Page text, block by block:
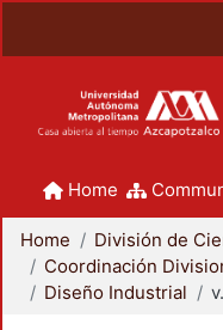
Home
Home
Diseño Industrial